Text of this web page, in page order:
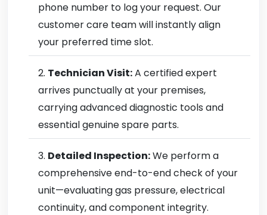
phone number to log your request. Our
customer care team will instantly align
your preferred time slot.
Technician Visit:A certified expert
arrives punctually at your premises,
carrying advanced diagnostic tools and
essential genuine spare parts.
Detailed Inspection:We perform a
comprehensive end-to-end check of your
unit—evaluating gas pressure, electrical
continuity, and component integrity.